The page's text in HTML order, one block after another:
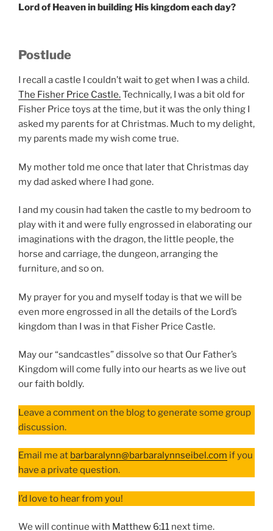
Lord of Heaven in building His kingdom each day?
Postlude
I recall a castle I couldn’t wait to get when I was a child.
The Fisher Price Castle.Technically, I was a bit old for
Fisher Price toys at the time, but it was the only thing I
asked my parents for at Christmas. Much to my delight,
my parents made my wish come true.
My mother told me once that later that Christmas day
my dad asked where I had gone.
I and my cousin had taken the castle to my bedroom to
play with it and were fully engrossed in elaborating our
imaginations with the dragon, the little people, the
horse and carriage, the dungeon, arranging the
furniture, and so on.
My prayer for you and myself today is that we will be
even more engrossed in all the details of the Lord’s
kingdom than I was in that Fisher Price Castle.
May our “sandcastles” dissolve so that Our Father’s
Kingdom will come fully into our hearts as we live out
our faith boldly.
Leave a comment on the blog to generate some group
discussion.
Email me at barbaralynn@barbaralynnseibel.com if you
have a private question.
I’d love to hear from you!
We will continue with Matthew 6:11 next time.